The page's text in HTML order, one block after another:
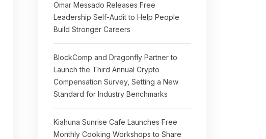
Omar Messado Releases Free
Leadership Self-Audit to Help People
Build Stronger Careers
BlockComp and Dragonfly Partner to
Launch the Third Annual Crypto
Compensation Survey, Setting a New
Standard for Industry Benchmarks
Kiahuna Sunrise Cafe Launches Free
Monthly Cooking Workshops to Share